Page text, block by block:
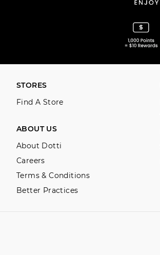
STORES
Find A Store
ABOUT US
About Dotti
Careers
Terms & Conditions
Better Practices